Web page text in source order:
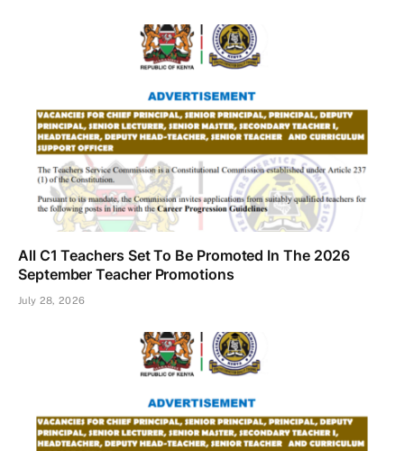
All C1 Teachers Set To Be Promoted In The 2026
September Teacher Promotions
July 28, 2026